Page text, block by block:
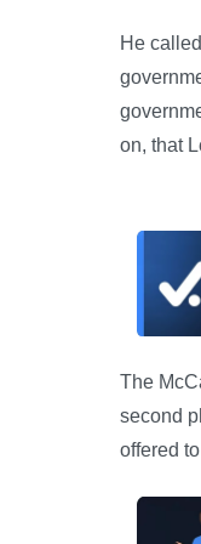
He
on, that
The
second
offered